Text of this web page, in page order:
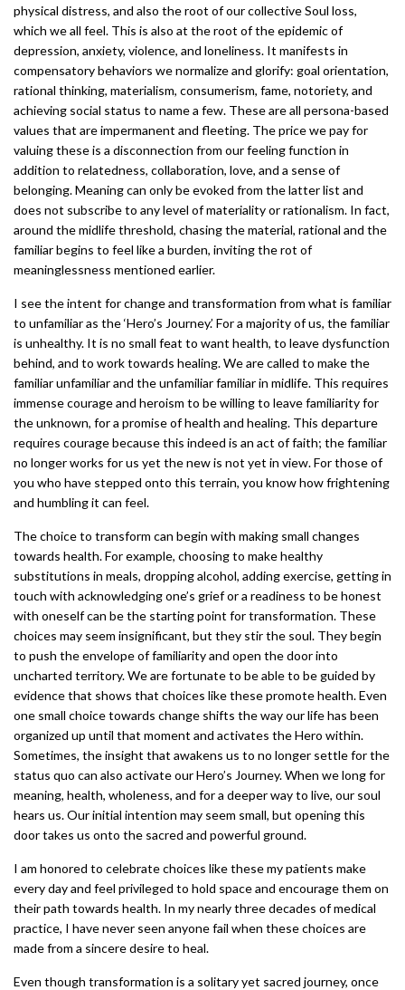
physical distress, and also the root of our collective Soul loss,
which we all feel. This is also at the root of the epidemic of
depression, anxiety, violence, and loneliness. It manifests in
compensatory behaviors we normalize and glorify: goal orientation,
rational thinking, materialism, consumerism, fame, notoriety, and
achieving social status to name a few. These are all persona-based
values that are impermanent and fleeting. The price we pay for
valuing these is a disconnection from our feeling function in
addition to relatedness, collaboration, love, and a sense of
belonging. Meaning can only be evoked from the latter list and
does not subscribe to any level of materiality or rationalism. In fact,
around the midlife threshold, chasing the material, rational and the
familiar begins to feel like a burden, inviting the rot of
meaninglessness mentioned earlier.
I see the intent for change and transformation from what is familiar
to unfamiliar as the ‘Hero’s Journey.’ For a majority of us, the familiar
is unhealthy. It is no small feat to want health, to leave dysfunction
behind, and to work towards healing. We are called to make the
familiar unfamiliar and the unfamiliar familiar in midlife. This requires
immense courage and heroism to be willing to leave familiarity for
the unknown, for a promise of health and healing. This departure
requires courage because this indeed is an act of faith; the familiar
no longer works for us yet the new is not yet in view. For those of
you who have stepped onto this terrain, you know how frightening
and humbling it can feel.
The choice to transform can begin with making small changes
towards health. For example, choosing to make healthy
substitutions in meals, dropping alcohol, adding exercise, getting in
touch with acknowledging one’s grief or a readiness to be honest
with oneself can be the starting point for transformation. These
choices may seem insignificant, but they stir the soul. They begin
to push the envelope of familiarity and open the door into
uncharted territory. We are fortunate to be able to be guided by
evidence that shows that choices like these promote health. Even
one small choice towards change shifts the way our life has been
organized up until that moment and activates the Hero within.
Sometimes, the insight that awakens us to no longer settle for the
status quo can also activate our Hero’s Journey. When we long for
meaning, health, wholeness, and for a deeper way to live, our soul
hears us. Our initial intention may seem small, but opening this
door takes us onto the sacred and powerful ground.
I am honored to celebrate choices like these my patients make
every day and feel privileged to hold space and encourage them on
their path towards health. In my nearly three decades of medical
practice, I have never seen anyone fail when these choices are
made from a sincere desire to heal.
Even though transformation is a solitary yet sacred journey, once